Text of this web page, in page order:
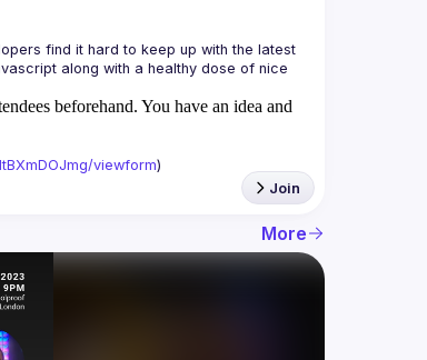
find it hard to keep up with the latest
along with a healthy dose of nice
beforehand. You have an idea and
viewform)
Join
More